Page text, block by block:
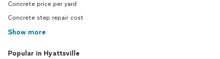
Concrete price per yard
Concrete step repair cost
Show more
Popular in Hyattsville